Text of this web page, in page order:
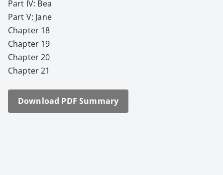
Part IV: Bea
Part V: Jane
Chap­ter 18
Chap­ter 19
Chap­ter 20
Chap­ter 21
Down­load PDF Sum­ma­ry